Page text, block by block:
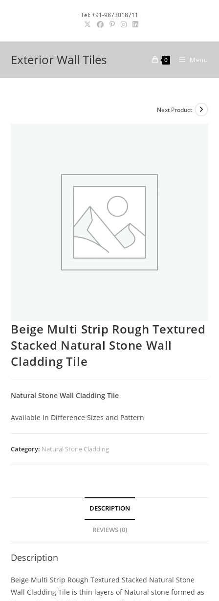
Tel: +91-9873018711
Exterior Wall Tiles 0 Menu
Next Product
Beige Multi Strip Rough Textured
Stacked Natural Stone Wall
Cladding Tile
Natural Stone Wall Cladding Tile
Available in Difference Sizes and Pattern
Category: Natural Stone Cladding
DESCRIPTION
REVIEWS (0)
Description
Beige Multi Strip Rough Textured Stacked Natural Stone
Wall Cladding Tile is thin layers of Natural stone formed as